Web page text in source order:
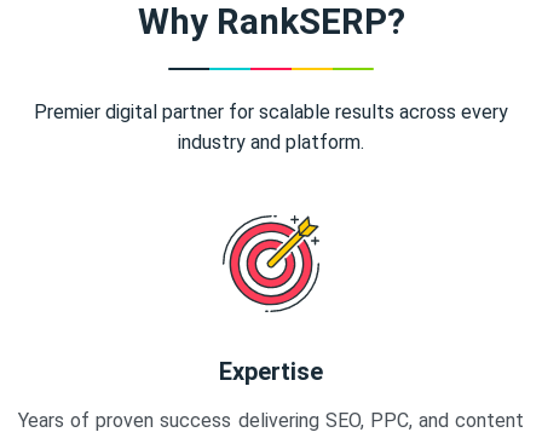
Why RankSERP?
Premier digital partner for scalable results across every
industry and platform.
Expertise
Years of proven success delivering SEO, PPC, and content